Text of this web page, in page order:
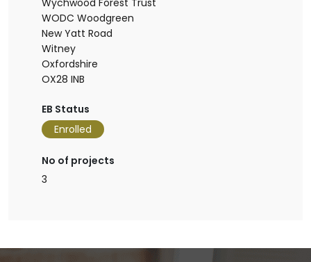
Wychwood Forest Trust
WODC Woodgreen
New Yatt Road
Witney
Oxfordshire
OX28 INB
EB Status
Enrolled
No of projects
3